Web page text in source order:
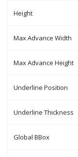
Height
Max Advance Width
Max Advance Height
Underline Position
Underline Thickness
Global BBox